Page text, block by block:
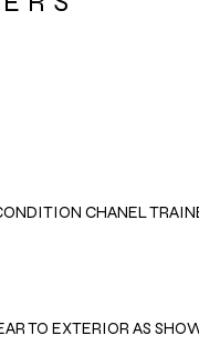
CHANEL
TO EXTERIOR AS